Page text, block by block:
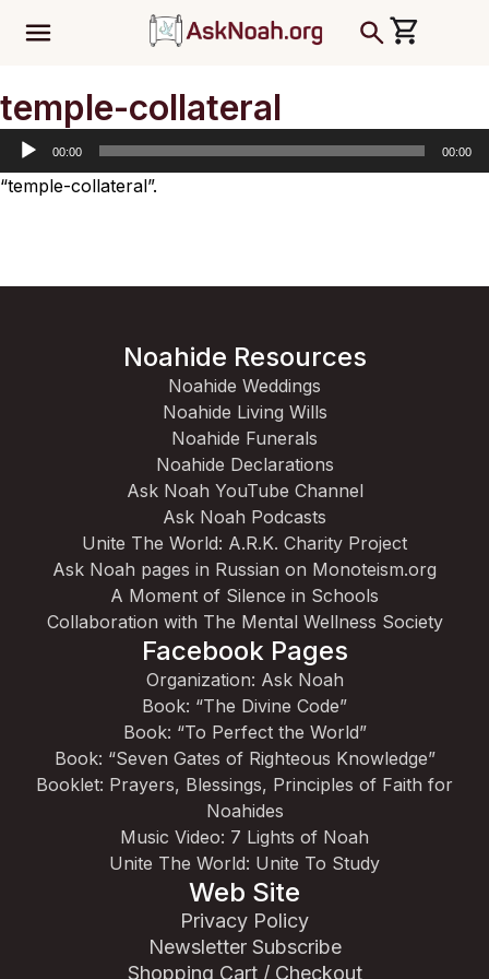
temple-collateral
Audio
Player
00:00 00:00
“temple-collateral”.
Noahide Resources
Noahide Weddings
Noahide Living Wills
Noahide Funerals
Noahide Declarations
Ask Noah YouTube Channel
Ask Noah Podcasts
Unite The World: A.R.K. Charity Project
Ask Noah pages in Russian on Monoteism.org
A Moment of Silence in Schools
Collaboration with The Mental Wellness Society
Facebook Pages
Organization: Ask Noah
Book: “The Divine Code”
Book: “To Perfect the World”
Book: “Seven Gates of Righteous Knowledge”
Booklet: Prayers, Blessings, Principles of Faith for
Noahides
Music Video: 7 Lights of Noah
Unite The World: Unite To Study
Web Site
Privacy Policy
Newsletter Subscribe
Shopping Cart / Checkout